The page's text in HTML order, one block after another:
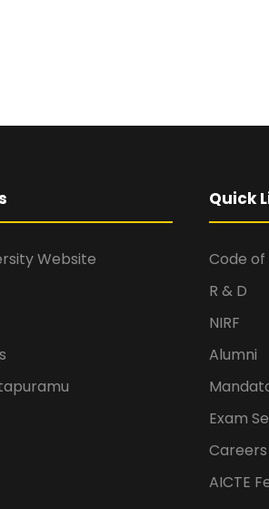
Website
Quick
Code
R & D
NIRF
Alumni
Exam
Careers
AICTE